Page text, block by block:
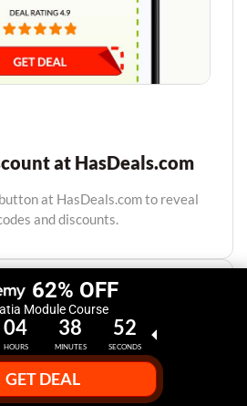
at HasDeals.com
at HasDeals.com to reveal
and discounts.
62% OFF
Module Course
04
HOURS
38
MINUTES
51
SECONDS
GET DEAL